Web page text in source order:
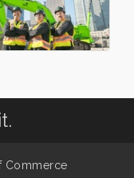
Commerce